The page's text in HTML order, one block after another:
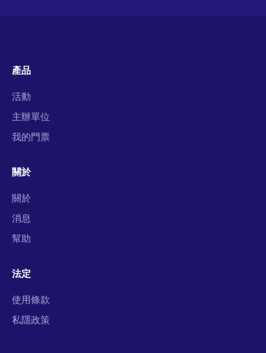
產品
活動
主辦單位
我的門票
關於
關於
消息
幫助
法定
使用條款
私隱政策